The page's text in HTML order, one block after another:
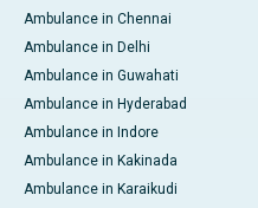
Ambulance in Chennai
Ambulance in Delhi
Ambulance in Guwahati
Ambulance in Hyderabad
Ambulance in Indore
Ambulance in Kakinada
Ambulance in Karaikudi